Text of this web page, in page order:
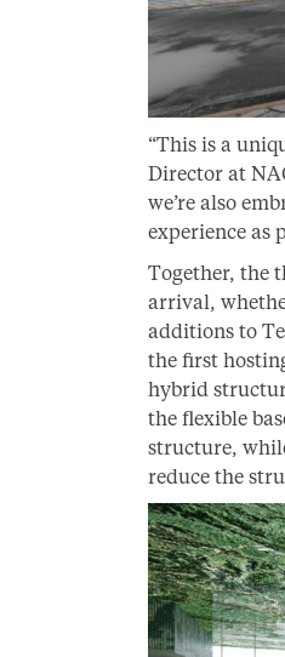
“This is a
Director at
we’re also
experience as
Together, the
arrival,
additions to
the first
hybrid
the flexible
structure,
reduce the